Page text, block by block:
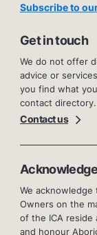
Subscribe to
Get in touch
We do not offer
advice or
you find what
contact directory.
Contact us
We acknowledge
Owners on the
of the ICA reside
and honour